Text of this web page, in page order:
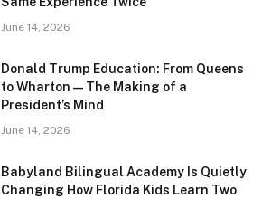
June 14, 2026
Donald Trump Education: From Queens
to Wharton — The Making of a
President’s Mind
June 14, 2026
Babyland Bilingual Academy Is Quietly
Changing How Florida Kids Learn Two